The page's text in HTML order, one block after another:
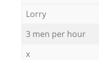
Lorry
3 men per hour
x